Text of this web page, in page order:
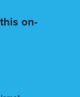
on-